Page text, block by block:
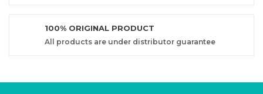
100% ORIGINAL PRODUCT
All products are under distributor guarantee